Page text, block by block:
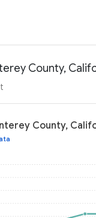
County,
County,